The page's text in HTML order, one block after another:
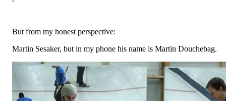
But from my honest perspective:
Martin Sesaker, but in my phone his name is Martin Douchebag.